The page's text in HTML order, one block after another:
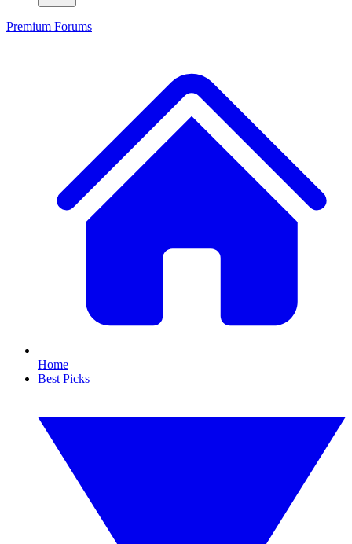
Premium Forums
Home
Best Picks